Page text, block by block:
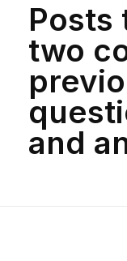
Posts
two
and